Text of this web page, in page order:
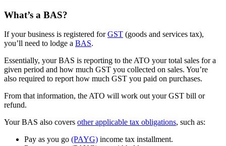
What’s a BAS?
If your business is registered forGST (goods and services tax),
you’ll need to lodge a BAS.
Essentially, your BAS is reporting to the ATO your total sales for a
given period and how much GST you collected on sales. You’re
also required to report how much GST you paid on purchases.
From that information, the ATO will work out your GST bill or
refund.
Your BAS also covers other applicable tax obligations, such as:
Pay as you go (PAYG) income tax installment.